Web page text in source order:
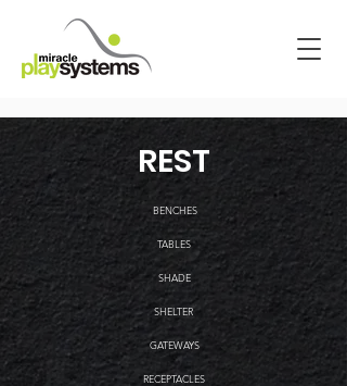
REST
BENCHES
TABLES
SHADE
SHELTER
GATEWAYS
RECEPTACLES